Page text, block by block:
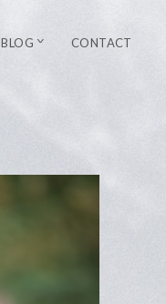
BLOG CONTACT